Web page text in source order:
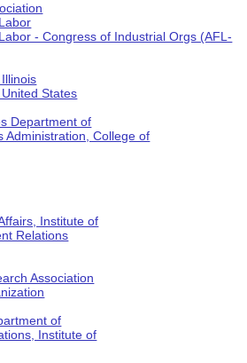
- Congress of Industrial Orgs (AFL-
States
Department of
Administration, College of
Institute of
Relations
Association
of
Institute of